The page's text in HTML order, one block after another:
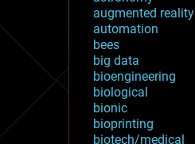
augmented reality
automation
bees
big data
bioengineering
biological
bionic
bioprinting
biotech/medical